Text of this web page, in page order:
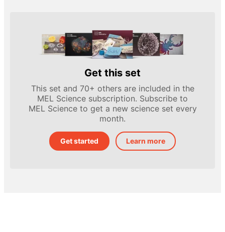
Get this set
This set and 70+ others are included in the
MEL Science subscription. Subscribe to
MEL Science to get a new science set every
month.
Get started Learn more